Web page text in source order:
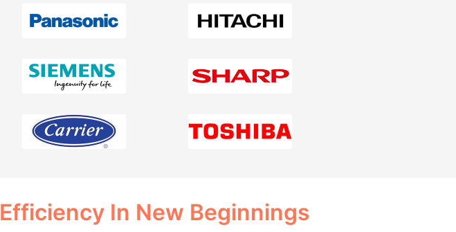
Efficiency In New Beginnings